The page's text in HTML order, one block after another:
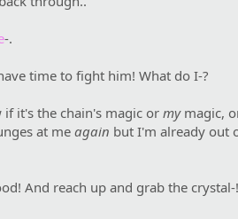
-.
time to fight him! What do I-?
it's the chain's magic or mymagic,
at me again but I'm already out
And reach up and grab the crystal-